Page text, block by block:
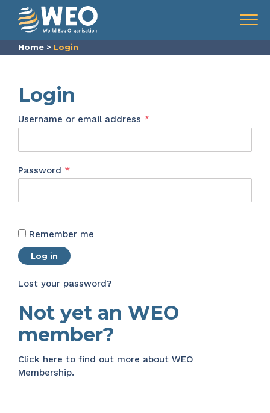
Skip to content
Menu
Home > Login
Login
Username or email address *Required
Password *Required
Remember me
Log in
Lost your password?
Not yet an WEO
member?
Click here to find out more about WEO
Membership.